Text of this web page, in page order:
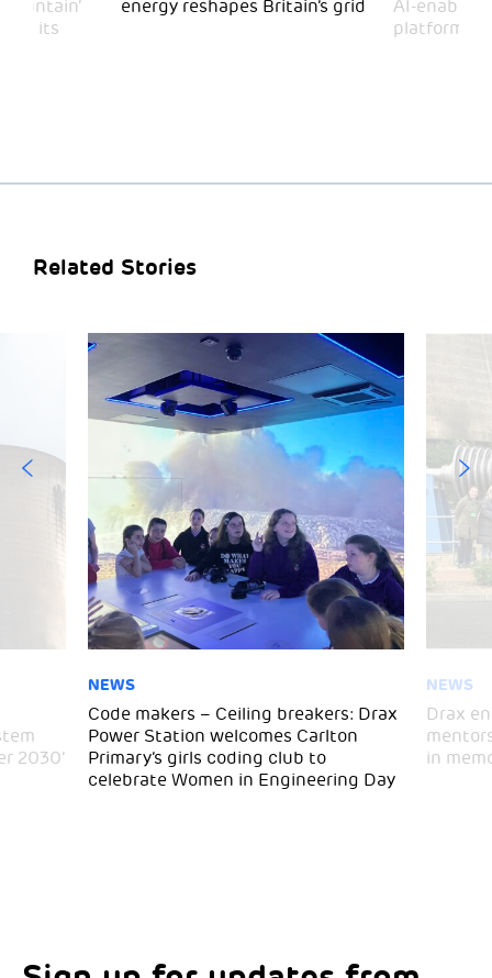
its
energy reshapes Britain’s grid
AI-enabled
platform
Related Stories
2030’
NEWS
Code makers – Ceiling breakers: Drax
Power Station welcomes Carlton
Primary’s girls coding club to
celebrate Women in Engineering Day
NEWS
Drax
in